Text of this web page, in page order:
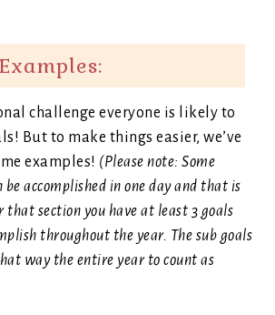
challenge everyone is likely to
But to make things easier, we’ve
examples! (Please note: Some
be accomplished in one day and that is
that section you have at least 3 goals
throughout the year. The sub goals
way the entire year to count as